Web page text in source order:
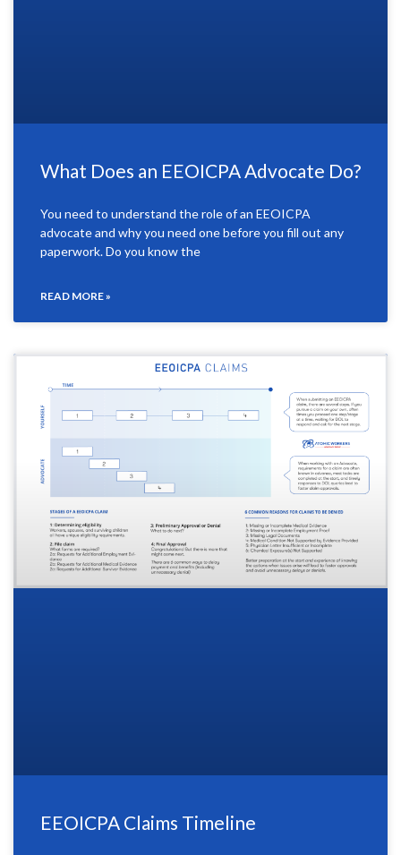
What Does an EEOICPA Advocate Do?
You need to understand the role of an EEOICPA
advocate and why you need one before you fill out any
paperwork. Do you know the
READ MORE »
EEOICPA Claims Timeline